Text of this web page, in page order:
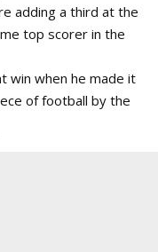
adding a third at the
top scorer in the
win when he made it
of football by the